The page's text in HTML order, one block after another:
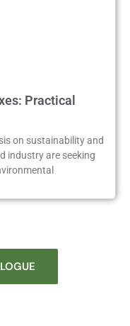
Practical
on sustainability and
industry are seeking